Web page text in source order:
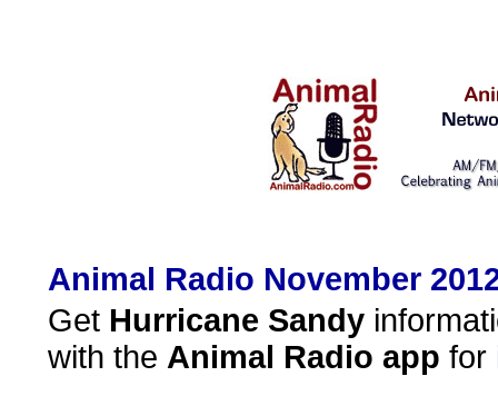
Animal Radio November
Get Hurricane Sandy
with the Animal Radio app for